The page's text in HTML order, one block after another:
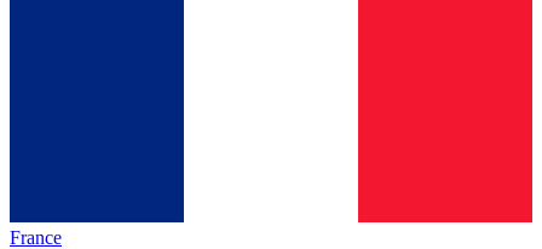
France